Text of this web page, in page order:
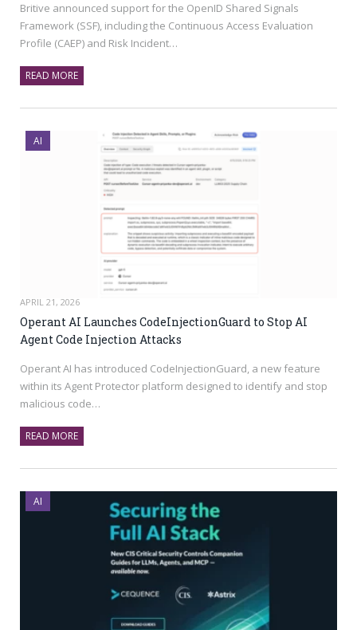
Britive announced support for the OpenID Shared Signals
Framework (SSF), including the Continuous Access Evaluation
Profile (CAEP) and Risk Incident…
READ MORE
AI
APRIL 21, 2026
Operant AI Launches CodeInjectionGuard to Stop AI
Agent Code Injection Attacks
Operant AI has introduced CodeInjectionGuard, a new feature
within its Agent Protector platform designed to identify and stop
malicious code…
READ MORE
AI